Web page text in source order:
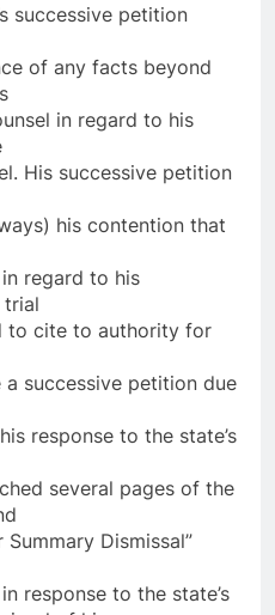
successive petition
of any facts beyond
in regard to his
His successive petition
his contention that
regard to his
trial
to cite to authority for
successive petition due
response to the state’s
several pages of the
Dismissal”
response to the state’s